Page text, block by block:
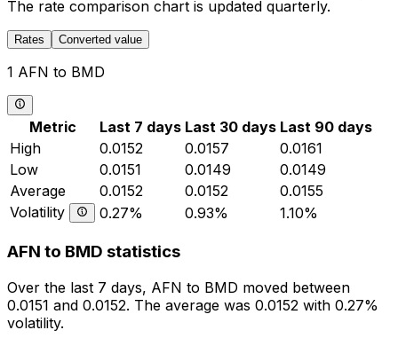
The rate comparison chart is updated quarterly.
Rates Converted value
1 AFN to BMD
Metric Last 7 days Last 30 days Last 90 days
High
0.0152 0.0157
0.0161
Low
0.0151 0.0149
0.0149
Average
0.0152 0.0152
0.0155
Volatility
0.27% 0.93% 1.10%
AFN to BMD statistics
Over the last 7 days, AFN to BMD moved between
0.0151 and 0.0152. The average was 0.0152 with 0.27%
volatility.